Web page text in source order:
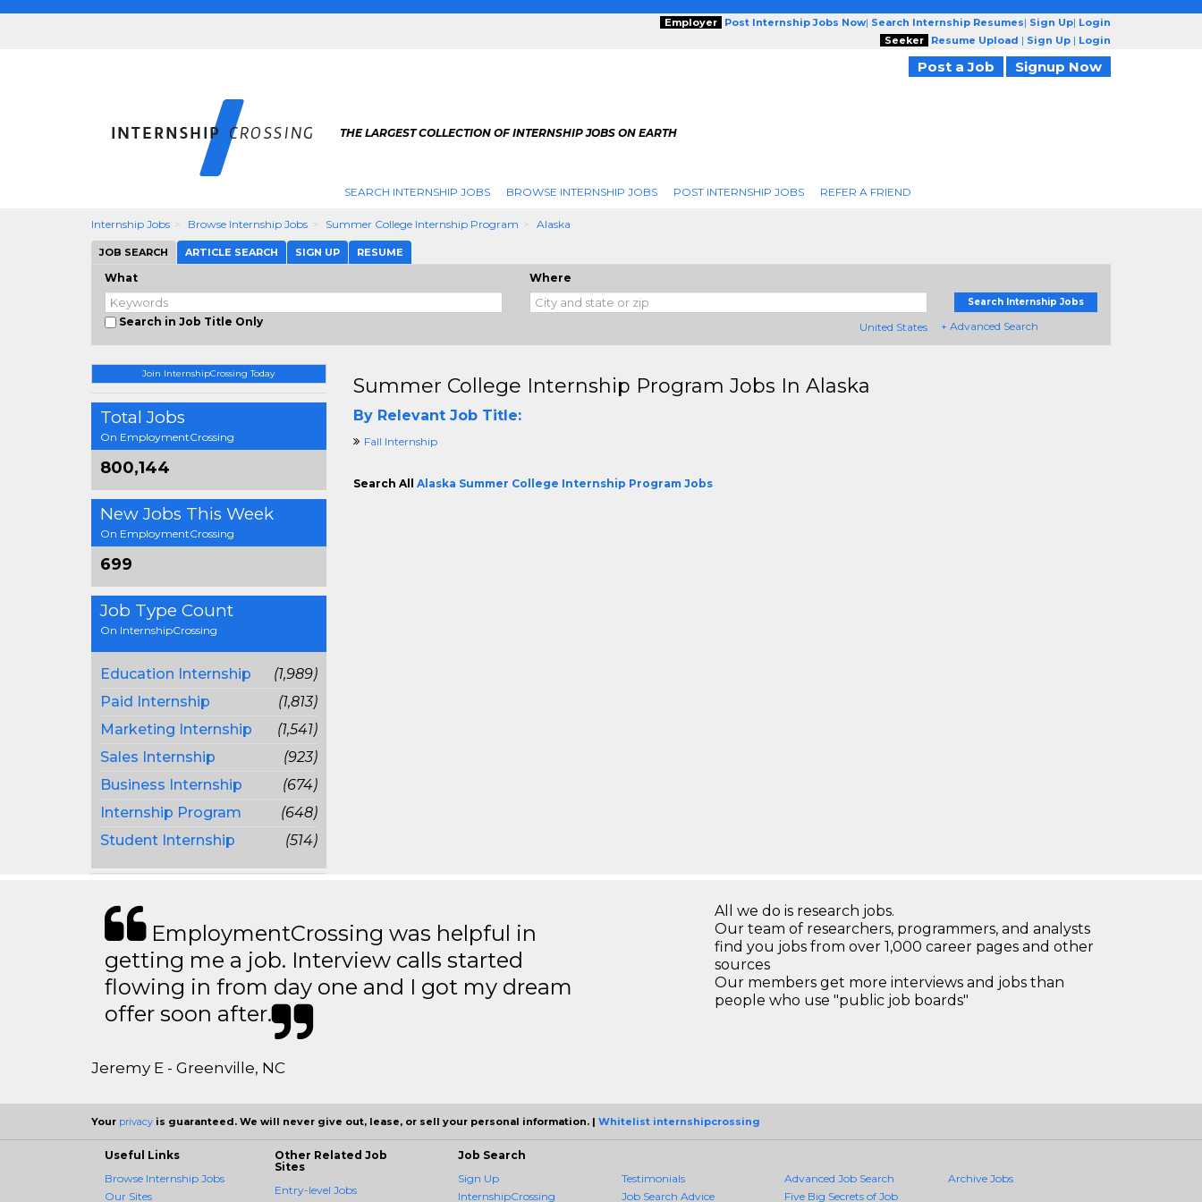
Employer Post Internship Jobs Now| Search Internship Resumes| Sign Up| Login
Seeker
Resume Upload | Sign Up | Login
Post a Job Signup Now
THE LARGEST COLLECTION OF INTERNSHIP JOBS ON EARTH
SEARCH INTERNSHIP JOBS BROWSE INTERNSHIP JOBS POST INTERNSHIP JOBS REFER A FRIEND
Internship Jobs Browse Internship Jobs Summer College Internship Program Alaska
JOB SEARCH ARTICLE SEARCH SIGN UP RESUME
What
Search in Job Title Only
Where
United States
Search Internship Jobs
+ Advanced Search
Join InternshipCrossing Today
Total Jobs
On EmploymentCrossing
800,144
New Jobs This Week
On EmploymentCrossing
699
Job Type Count
On InternshipCrossing
Education Internship
(1,989)
Paid Internship
(1,813)
Marketing Internship
(1,541)
Sales Internship
(923)
Business Internship
(674)
Internship Program
(648)
Student Internship
(514)
Summer College Internship Program Jobs In Alaska
By Relevant Job Title:
Fall Internship
Search All Alaska Summer College Internship Program Jobs
EmploymentCrossing was helpful in
getting me a job. Interview calls started
flowing in from day one and I got my dream
offer soon after.
Jeremy E - Greenville, NC
All we do is research jobs.
Our team of researchers, programmers, and analysts
find you jobs from over 1,000 career pages and other
sources
Our members get more interviews and jobs than
people who use "public job boards"
Your privacy is guaranteed. We will never give out, lease, or sell your personal information. | Whitelist internshipcrossing
Useful Links
Browse Internship Jobs
Our Sites
Other Related Job
Sites
Entry-level Jobs
Job Search
Sign Up
InternshipCrossing
Testimonials
Job Search Advice
Advanced Job Search
Five Big Secrets of Job
Archive Jobs